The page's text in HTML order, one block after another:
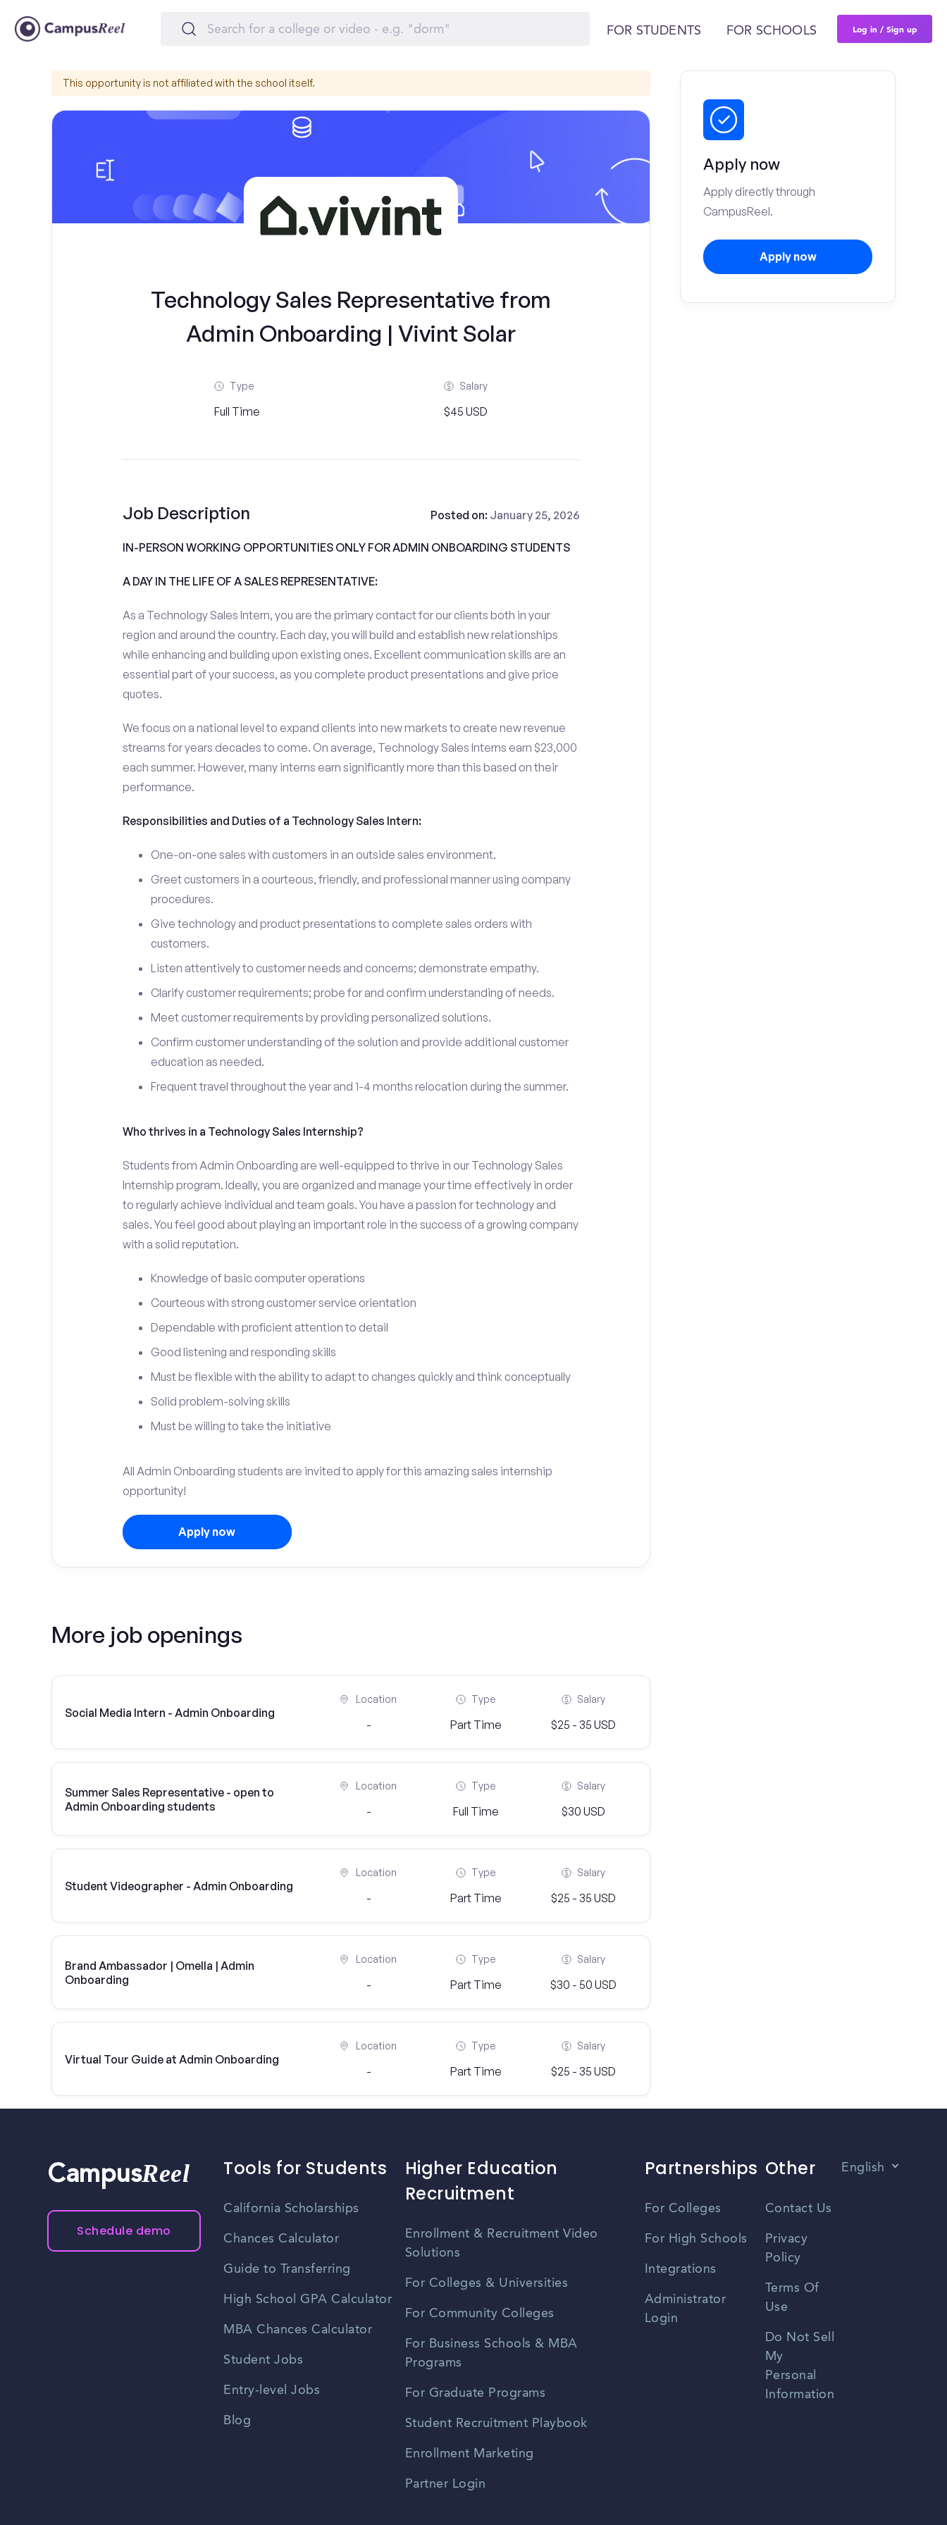
FOR STUDENTS FOR SCHOOLS Log in / Sign up
This opportunity is not affiliated with the school itself.
Technology Sales Representative from
Admin Onboarding | Vivint Solar
Type
Full Time
Salary
$45 USD
Job Description Posted on: January 25, 2026
IN-PERSON WORKING OPPORTUNITIES ONLY FOR ADMIN ONBOARDING STUDENTS
A DAY IN THE LIFE OF A SALES REPRESENTATIVE:
As a Technology Sales Intern, you are the primary contact for our clients both in your
region and around the country. Each day, you will build and establish new relationships
while enhancing and building upon existing ones. Excellent communication skills are an
essential part of your success, as you complete product presentations and give price
quotes.
We focus on a national level to expand clients into new markets to create new revenue
streams for years decades to come. On average, Technology Sales Interns earn $23,000
each summer. However, many interns earn significantly more than this based on their
performance.
Responsibilities and Duties of a Technology Sales Intern:
One-on-one sales with customers in an outside sales environment.
Greet customers in a courteous, friendly, and professional manner using company
procedures.
Give technology and product presentations to complete sales orders with
customers.
Listen attentively to customer needs and concerns; demonstrate empathy.
Clarify customer requirements; probe for and confirm understanding of needs.
Meet customer requirements by providing personalized solutions.
Confirm customer understanding of the solution and provide additional customer
education as needed.
Frequent travel throughout the year and 1-4 months relocation during the summer.
Who thrives in a Technology Sales Internship?
Students from Admin Onboarding are well-equipped to thrive in our Technology Sales
Internship program. Ideally, you are organized and manage your time effectively in order
to regularly achieve individual and team goals. You have a passion for technology and
sales. You feel good about playing an important role in the success of a growing company
with a solid reputation.
Knowledge of basic computer operations
Courteous with strong customer service orientation
Dependable with proficient attention to detail
Good listening and responding skills
Must be flexible with the ability to adapt to changes quickly and think conceptually
Solid problem-solving skills
Must be willing to take the initiative
All Admin Onboarding students are invited to apply for this amazing sales internship
opportunity!
Apply now
More job openings
Social Media Intern - Admin Onboarding
Location
-
Type
Part Time
Salary
$25 - 35 USD
Summer Sales Representative - open to
Admin Onboarding students
Location
-
Type
Full Time
Salary
$30 USD
Student Videographer - Admin Onboarding
Location
-
Type
Part Time
Salary
$25 - 35 USD
Brand Ambassador | Omella | Admin
Onboarding
Location
-
Type
Part Time
Salary
$30 - 50 USD
Virtual Tour Guide at Admin Onboarding
Location
-
Type
Part Time
Salary
$25 - 35 USD
Apply now
Apply directly through
CampusReel.
Apply now
CampusReel
Schedule demo
Tools for Students
California Scholarships
Chances Calculator
Guide to Transferring
High School GPA Calculator
MBA Chances Calculator
Student Jobs
Entry-level Jobs
Blog
Higher Education
Recruitment
Enrollment & Recruitment Video
Solutions
For Colleges & Universities
For Community Colleges
For Business Schools & MBA
Programs
For Graduate Programs
Student Recruitment Playbook
Enrollment Marketing
Partner Login
Partnerships
For Colleges
For High Schools
Integrations
Administrator
Login
Other
Contact Us
Privacy
Policy
Terms Of
Use
Do Not Sell
My
Personal
Information
English